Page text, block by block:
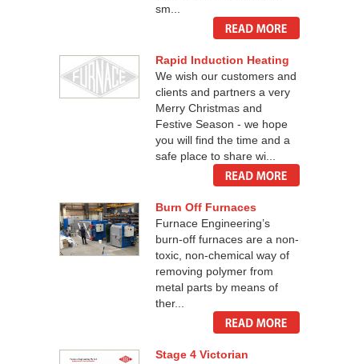
sm...
Rapid Induction Heating
We wish our customers and
clients and partners a very
Merry Christmas and
Festive Season - we hope
you will find the time and a
safe place to share wi...
Burn Off Furnaces
Furnace Engineering’s
burn-off furnaces are a non-
toxic, non-chemical way of
removing polymer from
metal parts by means of
ther...
Stage 4 Victorian